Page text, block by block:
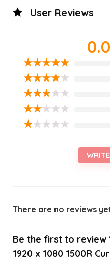
User Reviews
0.0
★★★★★
★★★★★
★★★★★
★★★★★
★★★★★
There are no reviews
Be the first to review
1920 x 1080 1500R